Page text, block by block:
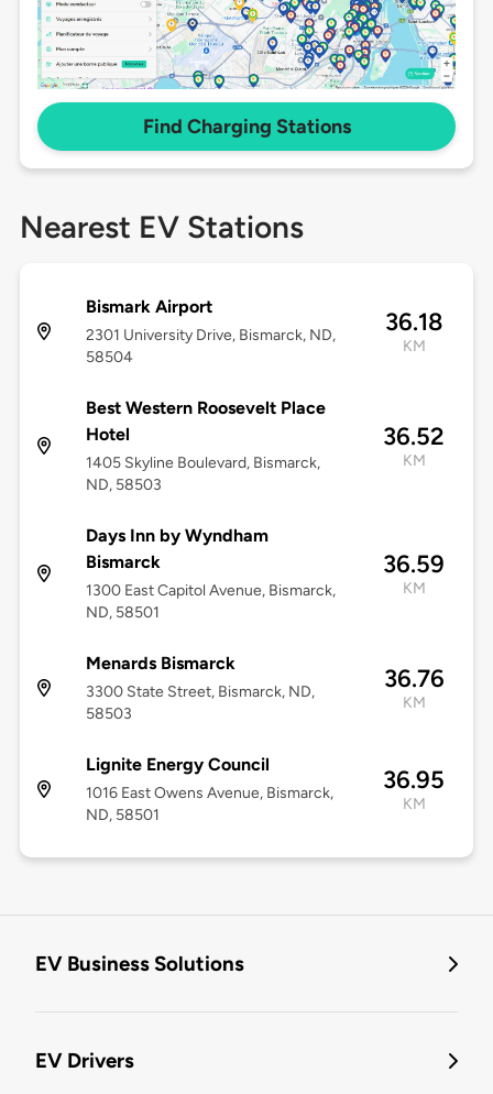
Find Charging Stations
Nearest EV Stations
Bismark Airport
2301 University Drive, Bismarck, ND,
58504
36.18
KM
Best Western Roosevelt Place
Hotel
1405 Skyline Boulevard, Bismarck,
ND, 58503
36.52
KM
Days Inn by Wyndham
Bismarck
1300 East Capitol Avenue, Bismarck,
ND, 58501
36.59
KM
Menards Bismarck
3300 State Street, Bismarck, ND,
58503
36.76
KM
Lignite Energy Council
1016 East Owens Avenue, Bismarck,
ND, 58501
36.95
KM
EV Business Solutions
EV Drivers